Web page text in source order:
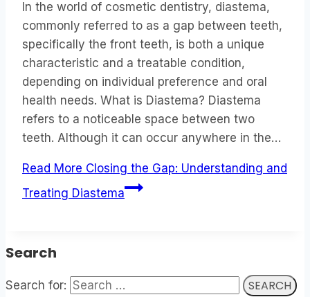
In the world of cosmetic dentistry, diastema,
commonly referred to as a gap between teeth,
specifically the front teeth, is both a unique
characteristic and a treatable condition,
depending on individual preference and oral
health needs. What is Diastema? Diastema
refers to a noticeable space between two
teeth. Although it can occur anywhere in the…
Read More Closing the Gap: Understanding and
Treating Diastema
Search
Search for: